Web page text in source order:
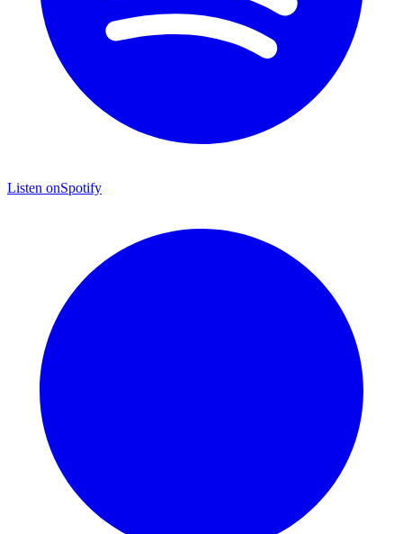
Listen onSpotify